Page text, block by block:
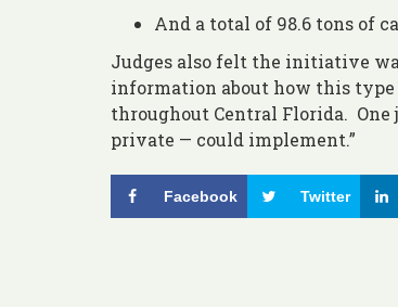
And a total of 98.6 tons of
Judges also felt the initiative
information about how this type
throughout Central Florida. One
private — could implement.”
Facebook Twitter